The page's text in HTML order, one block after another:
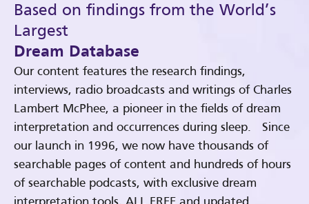
Based on findings from the World’s
Largest
Dream Database
Our content features the research findings,
interviews, radio broadcasts and writings of Charles
Lambert McPhee, a pioneer in the fields of dream
interpretation and occurrences during sleep. Since
our launch in 1996, we now have thousands of
searchable pages of content and hundreds of hours
of searchable podcasts, with exclusive dream